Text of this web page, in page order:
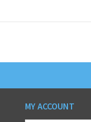
MY ACCOUNT